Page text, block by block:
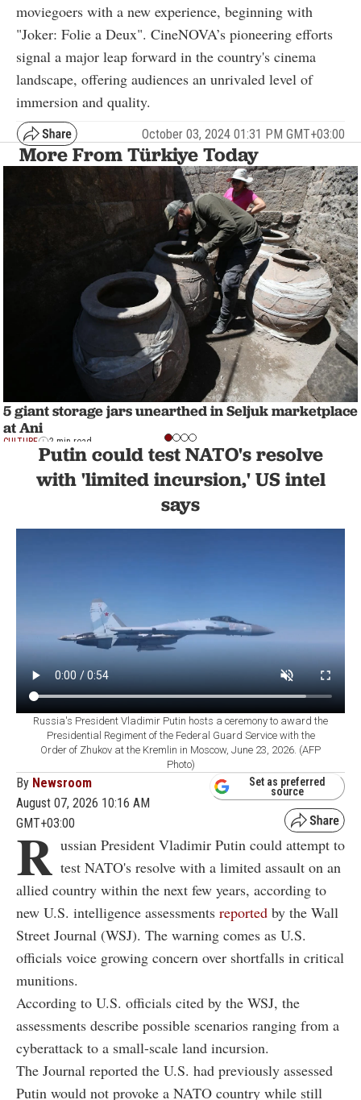
moviegoers with a new experience, beginning with
"Joker: Folie a Deux". CineNOVA’s pioneering efforts
signal a major leap forward in the country's cinema
landscape, offering audiences an unrivaled level of
immersion and quality.
October 03, 2024 01:31 PM GMT+03:00
More From Türkiye Today
5 giant storage jars unearthed in Seljuk marketplace
at Ani
CULTURE 2 min read
Putin could test NATO's resolve
with 'limited incursion,' US intel
says
Russia's President Vladimir Putin hosts a ceremony to award the
Presidential Regiment of the Federal Guard Service with the
Order of Zhukov at the Kremlin in Moscow, June 23, 2026. (AFP
Photo)
By Newsroom
August 07, 2026 10:16 AM
GMT+03:00
Set as preferred
source
R ussian President Vladimir Putin could attempt to
test NATO's resolve with a limited assault on an
allied country within the next few years, according to
new U.S. intelligence assessments reported by the Wall
Street Journal (WSJ). The warning comes as U.S.
officials voice growing concern over shortfalls in critical
munitions.
According to U.S. officials cited by the WSJ, the
assessments describe possible scenarios ranging from a
cyberattack to a small-scale land incursion.
The Journal reported the U.S. had previously assessed
Putin would not provoke a NATO country while still